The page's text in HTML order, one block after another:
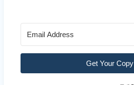
Get Your Copy